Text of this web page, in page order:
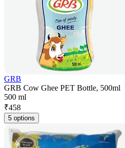
GRB
GRB Cow Ghee PET Bottle, 500ml
500 ml
₹458
5 options